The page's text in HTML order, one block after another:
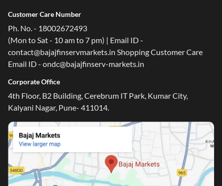
Customer Care Number
Ph. No. - 18002672493
(Mon to Sat - 10 am to 7 pm) | Email ID -
Email ID - ondc@bajajfinserv-markets.in
Kalyani Nagar, Pune- 411014.